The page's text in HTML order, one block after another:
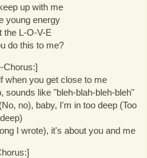
up with me
young energy
the L-O-V-E
do this to me?
Chorus:]
when you get close to me
sounds like "bleh-blah-bleh-bleh"
no), baby, I'm in too deep (Too
deep)
I wrote), it's about you and me